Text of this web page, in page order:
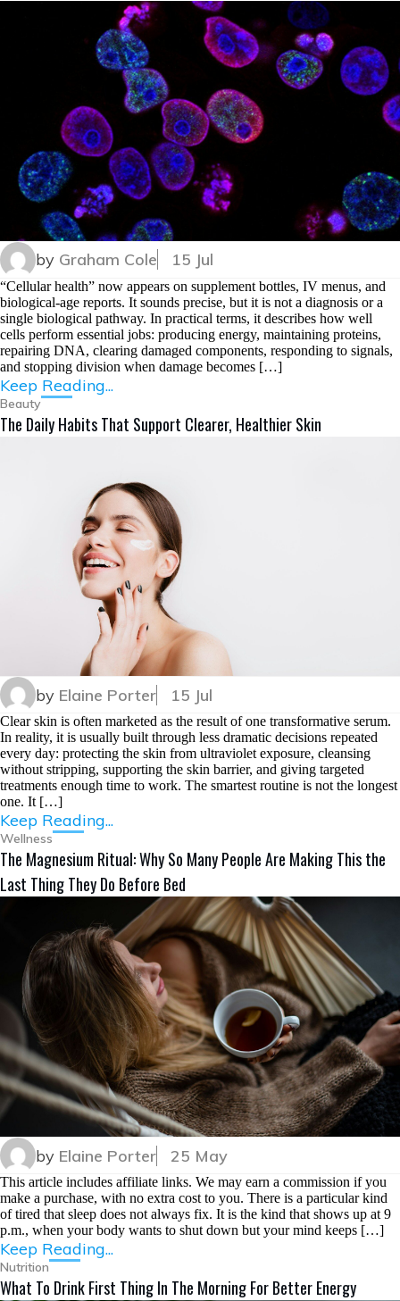
by Graham Cole 15 Jul
“Cellular health” now appears on supplement bottles, IV menus, and
biological-age reports. It sounds precise, but it is not a diagnosis or a
single biological pathway. In practical terms, it describes how well
cells perform essential jobs: producing energy, maintaining proteins,
repairing DNA, clearing damaged components, responding to signals,
and stopping division when damage becomes […]
Keep Reading...
Beauty
The Daily Habits That Support Clearer, Healthier Skin
by Elaine Porter 15 Jul
Clear skin is often marketed as the result of one transformative serum.
In reality, it is usually built through less dramatic decisions repeated
every day: protecting the skin from ultraviolet exposure, cleansing
without stripping, supporting the skin barrier, and giving targeted
treatments enough time to work. The smartest routine is not the longest
one. It […]
Keep Reading...
Wellness
The Magnesium Ritual: Why So Many People Are Making This the
Last Thing They Do Before Bed
by Elaine Porter 25 May
This article includes affiliate links. We may earn a commission if you
make a purchase, with no extra cost to you. There is a particular kind
of tired that sleep does not always fix. It is the kind that shows up at 9
p.m., when your body wants to shut down but your mind keeps […]
Keep Reading...
Nutrition
What To Drink First Thing In The Morning For Better Energy